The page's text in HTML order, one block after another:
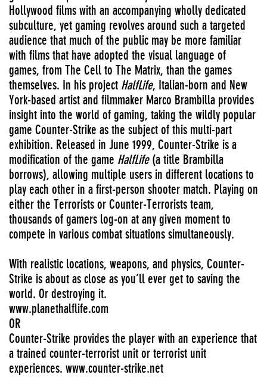
Hollywood films with an accompanying wholly dedicated
subculture, yet gaming revolves around such a targeted
audience that much of the public may be more familiar
with films that have adopted the visual language of
games, from The Cell to The Matrix, than the games
themselves. In his project HalfLife, Italian-born and New
York-based artist and filmmaker Marco Brambilla provides
insight into the world of gaming, taking the wildly popular
game Counter-Strike as the subject of this multi-part
exhibition. Released in June 1999, Counter-Strike is a
modification of the game HalfLife(a title Brambilla
borrows), allowing multiple users in different locations to
play each other in a first-person shooter match. Playing on
either the Terrorists or Counter-Terrorists team,
thousands of gamers log-on at any given moment to
compete in various combat situations simultaneously.
With realistic locations, weapons, and physics, Counter-
Strike is about as close as you’ll ever get to saving the
world. Or destroying it.
www.planethalflife.com
OR
Counter-Strike provides the player with an experience that
a trained counter-terrorist unit or terrorist unit
experiences. www.counter-strike.net